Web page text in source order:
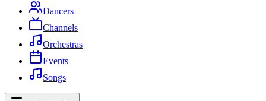
Dancers
Channels
Orchestras
Events
Songs